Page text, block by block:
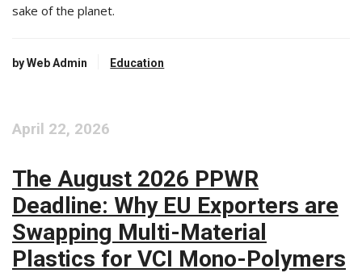
sake of the planet.
by Web Admin Education
April 22, 2026
The August 2026 PPWR
Deadline: Why EU Exporters are
Swapping Multi-Material
Plastics for VCI Mono-Polymers